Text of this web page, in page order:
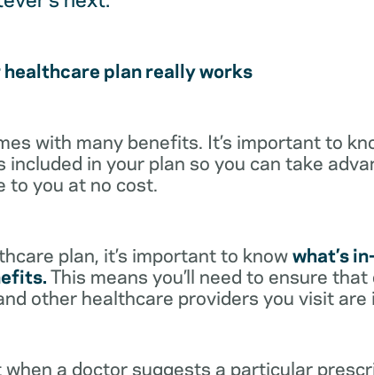
plan really works
with many benefits. It’s important to
included in your plan so you can take
to you at no cost.
plan, it’s important to knowwhat’s
This means you’ll need to ensure
other healthcare providers you visit are
a doctor suggests a particular